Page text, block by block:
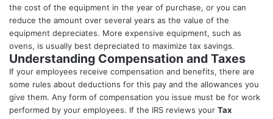
the cost of the equipment in the year of purchase, or you can
reduce the amount over several years as the value of the
equipment depreciates. More expensive equipment, such as
ovens, is usually best depreciated to maximize tax savings.
Understanding Compensation and Taxes
If your employees receive compensation and benefits, there are
some rules about deductions for this pay and the allowances you
give them. Any form of compensation you issue must be for work
performed by your employees. If the IRS reviews your Tax